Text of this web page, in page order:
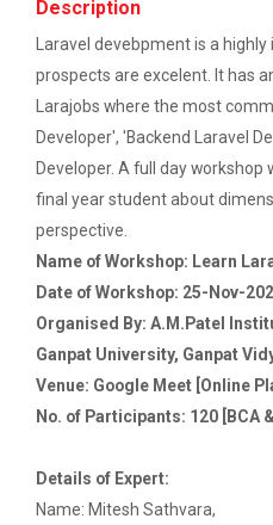
Ethics ”
Report For “
Conference"
How to write a
Workshop on How
Seminar on
Computer Science
Seminar on When
research papers
One day workshop
The main objective of
hands on training in
Soft Skills and
Half Day Seminar on
The objective of this
designing ability. We
Description
Laravel devebpment is a
prospects are excelent. It has
Larajobs where the most
Developer', 'Backend Laravel
Developer. A full day
final year student about
perspective.
Name of Workshop: Learn
Date of Workshop: 25-Nov-
Organised By: A.M.Patel
Ganpat University, Ganpat
Venue: Google Meet [Online
No. of Participants: 120 [BCA
Details of Expert:
Name: Mitesh Sathvara,